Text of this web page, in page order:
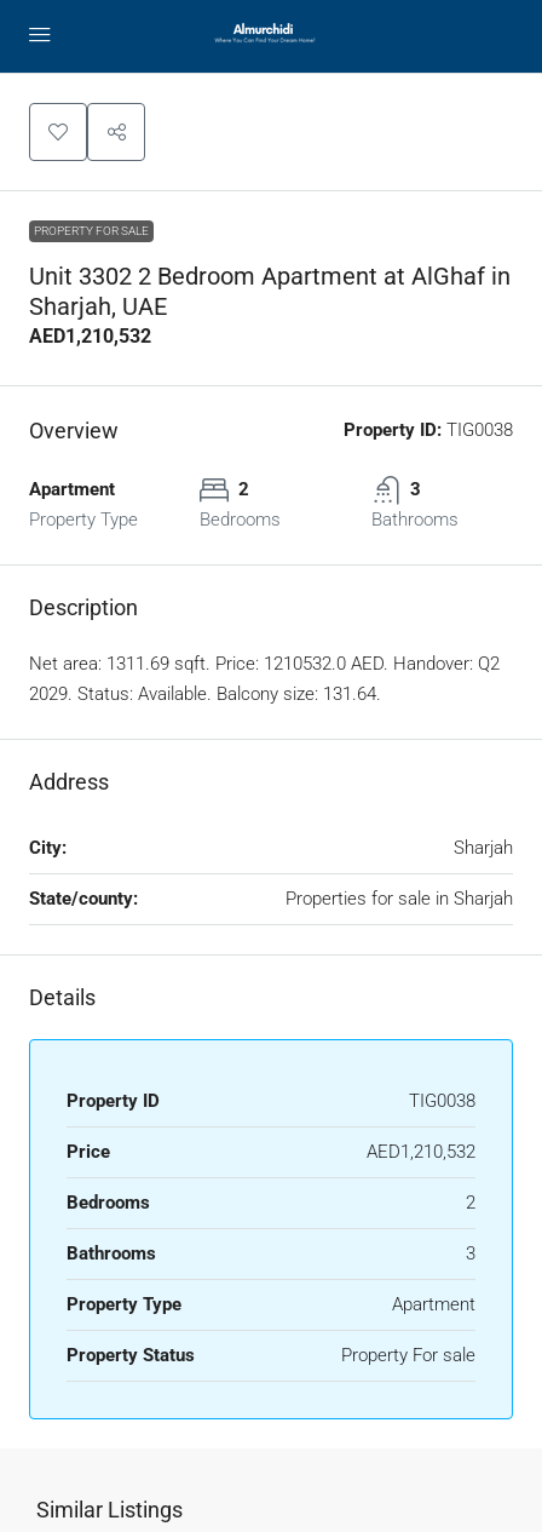
PROPERTY FOR SALE
Unit 3302 2 Bedroom Apartment at AlGhaf in
Sharjah, UAE
AED1,210,532
Overview Property ID: TIG0038
Apartment
Property Type
2
Bedrooms
3
Bathrooms
Description
Net area: 1311.69 sqft. Price: 1210532.0 AED. Handover: Q2
2029. Status: Available. Balcony size: 131.64.
Address
City: Sharjah
State/county: Properties for sale in Sharjah
Details
Property ID TIG0038
Price AED1,210,532
Bedrooms 2
Bathrooms 3
Property Type Apartment
Property Status Property For sale
Similar Listings